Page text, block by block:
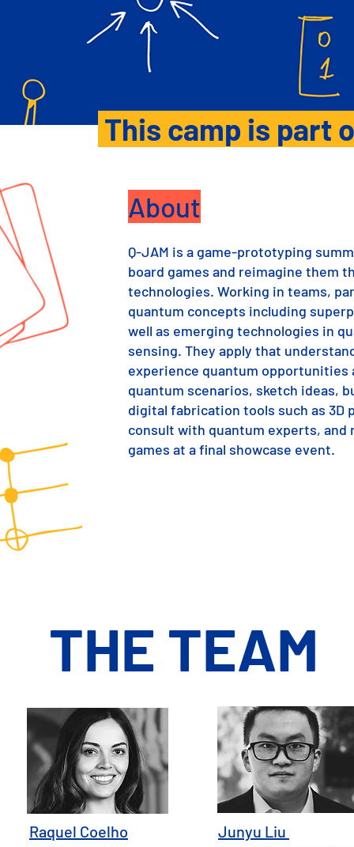
This camp is part
About
Q-JAM is a game-prototyping
board games and reimagine them
technologies. Working in teams,
quantum concepts including
well as emerging technologies in
sensing. They apply that
experience quantum
quantum scenarios, sketch ideas,
digital fabrication tools such as
consult with quantum experts,
games at a final showcase event.
THE TEAM
Raquel Coelho Junyu Liu